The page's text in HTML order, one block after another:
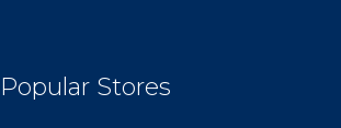
Popular Stores